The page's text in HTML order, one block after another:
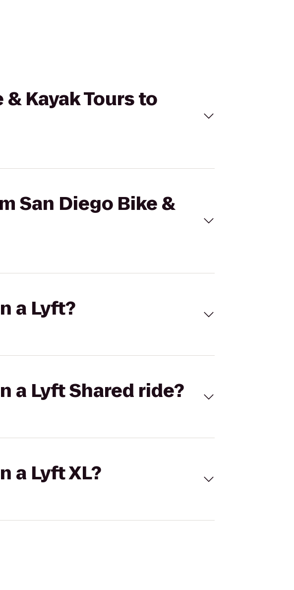
Kayak Tours to
San Diego Bike &
a Lyft?
a Lyft Shared ride?
a Lyft XL?